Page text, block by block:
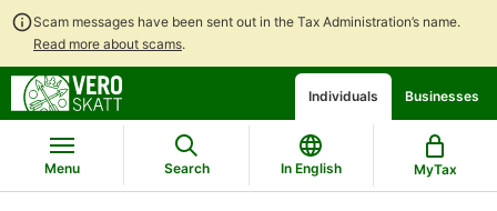
Scam messages have been sent out in the Tax Administration’s name.
Read more about scams.
contents
main
search
chatbot
discussion
Individuals Businesses
Menu Search In English MyTax